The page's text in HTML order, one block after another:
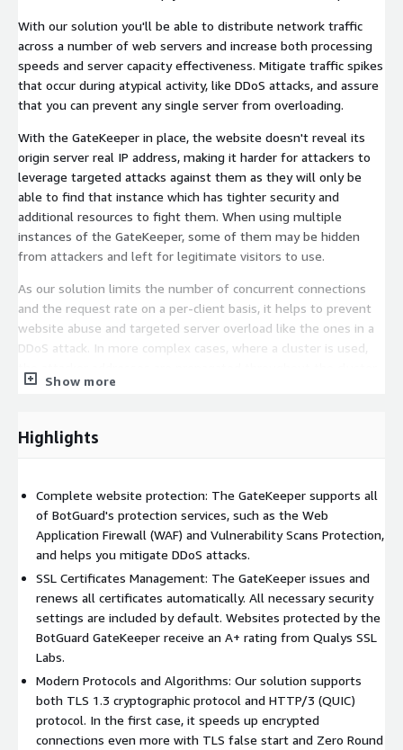
With our solution you'll be able to distribute network traffic
across a number of web servers and increase both processing
speeds and server capacity effectiveness. Mitigate traffic spikes
that occur during atypical activity, like DDoS attacks, and assure
that you can prevent any single server from overloading.
With the GateKeeper in place, the website doesn't reveal its
origin server real IP address, making it harder for attackers to
leverage targeted attacks against them as they will only be
able to find that instance which has tighter security and
additional resources to fight them. When using multiple
instances of the GateKeeper, some of them may be hidden
from attackers and left for legitimate visitors to use.
As our solution limits the number of concurrent connections
and the request rate on a per-client basis, it helps to prevent
website abuse and targeted server overload like the ones in a
DDoS attack. In more complex cases, where a cluster is used,
and filtered at the network stack of the operating system.
resources. With SSL offloading that process moves to the
in the first case it speeds up encrypted connections even more
with TLS false start and Zero Round Trip Time (0-RTT) and the
second has beer transmission speed, shorter loading times and
a stabler connection for mobile users. All necessary security
settings are included by default and our solution issues and
renews all certificates automatically. Websites protected by
the BotGuard GateKeeper receive an A+ rating from Qualys SSL
Labs.
Show more
Highlights
Complete website protection: The GateKeeper supports all
of BotGuard's protection services, such as the Web
Application Firewall (WAF) and Vulnerability Scans Protection,
and helps you mitigate DDoS attacks.
SSL Certificates Management: The GateKeeper issues and
renews all certificates automatically. All necessary security
settings are included by default. Websites protected by the
BotGuard GateKeeper receive an A+ rating from Qualys SSL
Labs.
Modern Protocols and Algorithms: Our solution supports
both TLS 1.3 cryptographic protocol and HTTP/3 (QUIC)
protocol. In the first case, it speeds up encrypted
connections even more with TLS false start and Zero Round